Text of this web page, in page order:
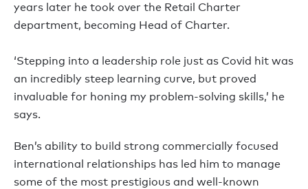
years later he took over the Retail Charter
department, becoming Head of Charter.
‘Stepping into a leadership role just as Covid hit was
an incredibly steep learning curve, but proved
invaluable for honing my problem-solving skills,’ he
says.
Ben’s ability to build strong commercially focused
international relationships has led him to manage
some of the most prestigious and well-known